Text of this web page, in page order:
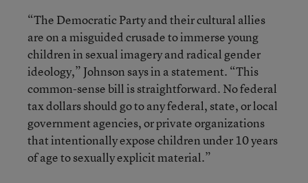
“The Democratic Party and their cultural allies
are on a misguided crusade to immerse young
children in sexual imagery and radical gender
ideology,” Johnson says in a statement. “This
common-sense bill is straightforward. No federal
tax dollars should go to any federal, state, or local
government agencies, or private organizations
that intentionally expose children under 10 years
of age to sexually explicit material.”